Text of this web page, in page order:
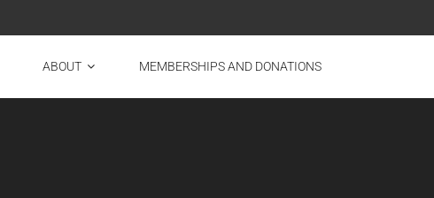
ABOUT MEMBERSHIPS AND DONATIONS